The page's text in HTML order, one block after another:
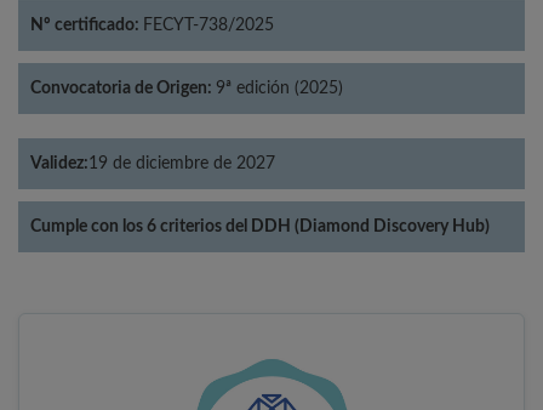
Nº certificado: FECYT-738/2025
Convocatoria de Origen: 9ª edición (2025)
Validez:19 de diciembre de 2027
Cumple con los 6 criterios del DDH (Diamond Discovery Hub)